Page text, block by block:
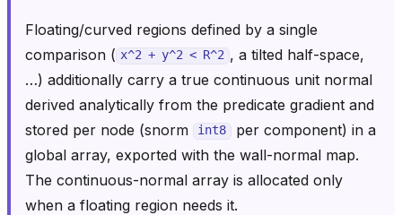
Floating/curved regions defined by a single
comparison ( x^2 + y^2 < R^2 , a tilted half-space,
…) additionally carry a true continuous unit normal
derived analytically from the predicate gradient and
stored per node (snorm
int8
per component) in a
global array, exported with the wall-normal map.
The continuous-normal array is allocated only
when a floating region needs it.